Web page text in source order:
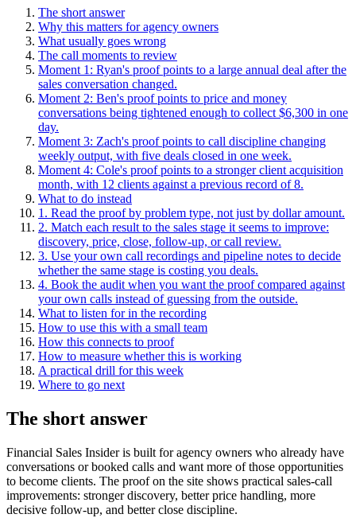
The short answer
Why this matters for agency owners
What usually goes wrong
The call moments to review
Moment 1: Ryan's proof points to a large annual deal after the
sales conversation changed.
Moment 2: Ben's proof points to price and money
conversations being tightened enough to collect $6,300 in one
day.
Moment 3: Zach's proof points to call discipline changing
weekly output, with five deals closed in one week.
Moment 4: Cole's proof points to a stronger client acquisition
month, with 12 clients against a previous record of 8.
What to do instead
1. Read the proof by problem type, not just by dollar amount.
2. Match each result to the sales stage it seems to improve:
discovery, price, close, follow-up, or call review.
3. Use your own call recordings and pipeline notes to decide
whether the same stage is costing you deals.
4. Book the audit when you want the proof compared against
your own calls instead of guessing from the outside.
What to listen for in the recording
How to use this with a small team
How this connects to proof
How to measure whether this is working
A practical drill for this week
Where to go next
The short answer
Financial Sales Insider is built for agency owners who already have
conversations or booked calls and want more of those opportunities
to become clients. The proof on the site shows practical sales-call
improvements: stronger discovery, better price handling, more
decisive follow-up, and better close discipline.